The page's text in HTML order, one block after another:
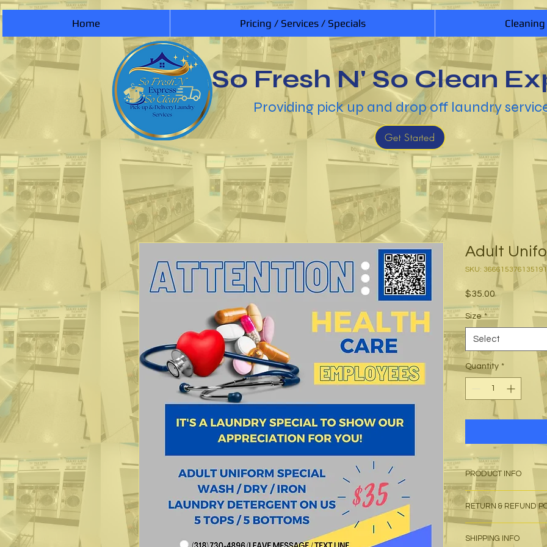
Home Pricing / Services / Specials
So Fresh N' So Clean
Providing pick up and drop off laundry
Get Started
Adult
SKU: 366615376135191
$35.00Price
Size *
Select
Quantity *
PRODUCT INFO
I'm a product
information about
material, care and
great space to write
RETURN & REFUND
I’m a Return and
your customers
SHIPPING INFO